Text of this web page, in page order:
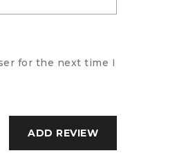
for the next time I